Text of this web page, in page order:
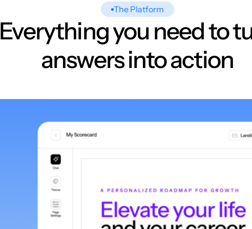
The Platform
Everything you need to
answers into action